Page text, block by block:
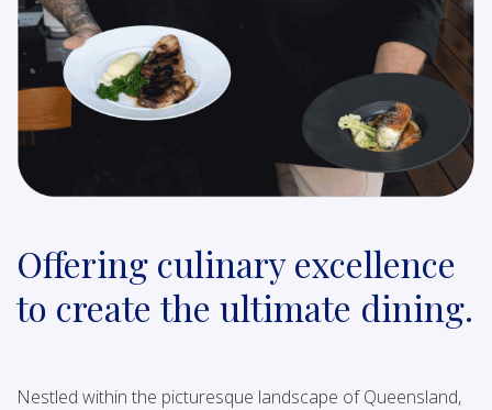
Offering culinary excellence
to create the ultimate dining.
Nestled within the picturesque landscape of Queensland,